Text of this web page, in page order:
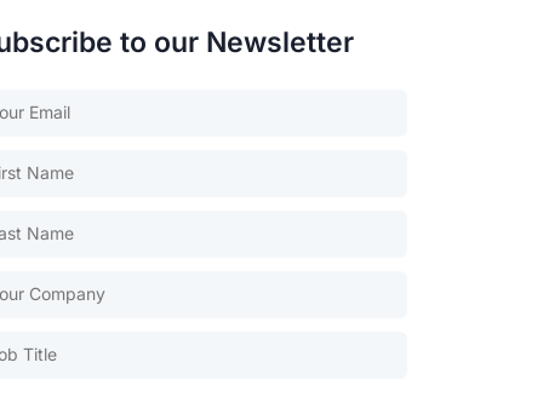
to our Newsletter